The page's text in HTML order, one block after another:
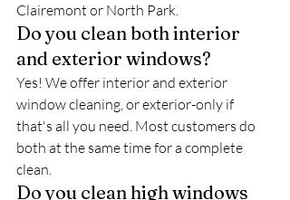
Clairemont or North Park.
Do you clean both interior
and exterior windows?
Yes! We offer interior and exterior
window cleaning, or exterior-only if
that's all you need. Most customers do
both at the same time for a complete
clean.
Do you clean high windows